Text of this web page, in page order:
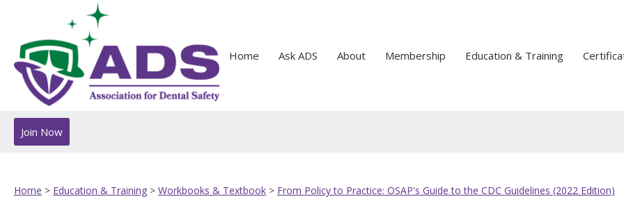
Home Ask ADS About Membership Education & Training
Join Now
Home > Education & Training > Workbooks & Textbook > From Policy to Practice: OSAP's Guide to the CDC Guidelines (2022 Edition)